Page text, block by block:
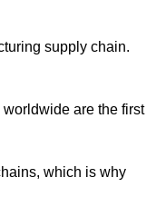
supply chain.
are the first
which is why